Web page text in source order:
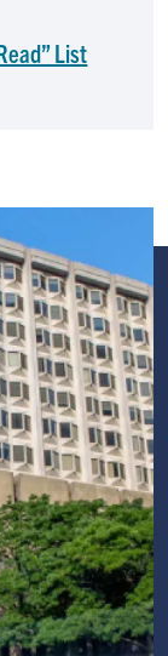
List